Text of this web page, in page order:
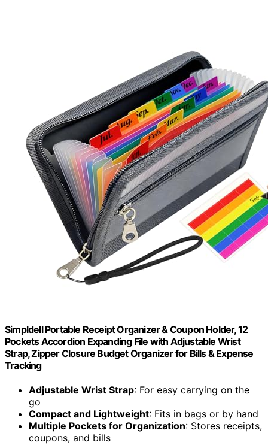
Simpldell Portable Receipt Organizer & Coupon Holder, 12
Pockets Accordion Expanding File with Adjustable Wrist
Strap, Zipper Closure Budget Organizer for Bills & Expense
Tracking
Adjustable Wrist Strap: For easy carrying on the
go
Compact and Lightweight: Fits in bags or by hand
Multiple Pockets for Organization: Stores receipts,
coupons, and bills